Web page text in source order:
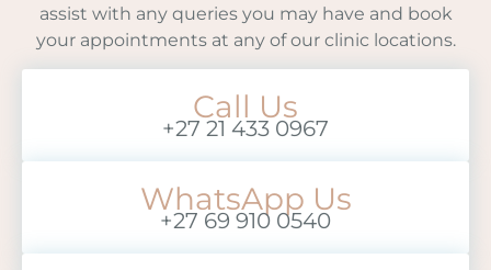
assist with any queries you may have and book
your appointments at any of our clinic locations.
Call Us
+27 21 433 0967
WhatsApp Us
+27 69 910 0540